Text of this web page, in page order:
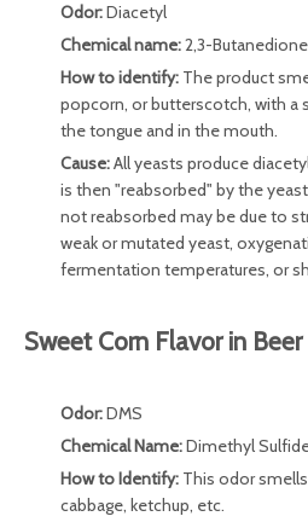
Odor:Diacetyl
Chemical name:2,3-Butanedione
How to identify: The product
popcorn, or butterscotch, with a
the tongue and in the mouth.
Cause:All yeasts produce
is then "reabsorbed" by the
not reabsorbed may be due to
weak or mutated yeast,
fermentation temperatures, or
Sweet Corn Flavor in Beer
Odor:DMS
Chemical Name:Dimethyl
How to Identify: This odor
cabbage, ketchup, etc.